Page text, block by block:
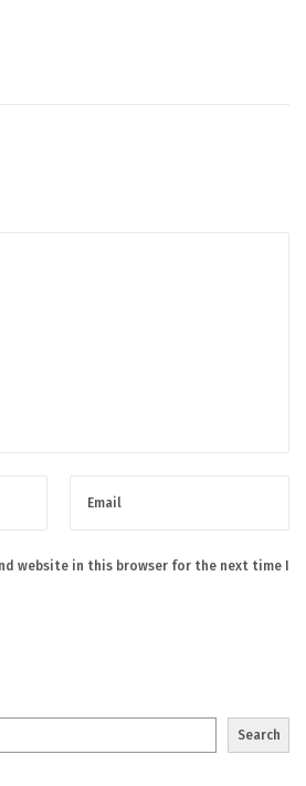
website in this browser for the next time I
Search